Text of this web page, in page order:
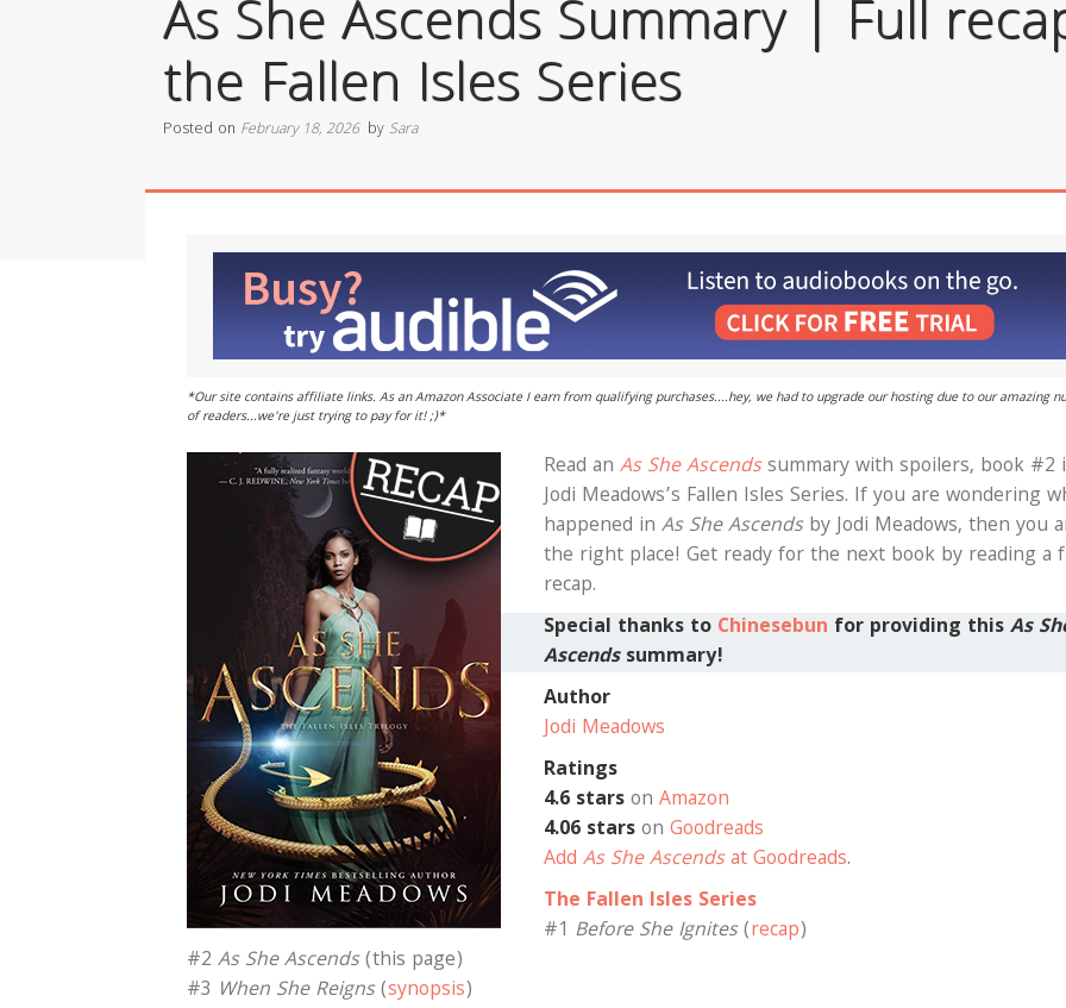
As She Ascends Summary | Full
the Fallen Isles Series
Posted on February 18, 2026 by Sara
*Our site contains affiliate links. As an Amazon Associate I earn from qualifying purchases....hey, we had to upgrade our hosting due to our amazing
of readers...we're just trying to pay for it! ;)*
Read an As She Ascendssummary with spoilers, book #2
Jodi Meadows’s Fallen Isles Series. If you are wondering
happened in As She Ascends by Jodi Meadows, then you
the right place! Get ready for the next book by reading a
recap.
Special thanks to Chinesebun for providing thisAs
Ascendssummary!
Author
Jodi Meadows
Ratings
4.6 starson Amazon
4.06 starson Goodreads
Add As She Ascendsat Goodreads.
The Fallen Isles Series
#1 Before She Ignites(recap)
#2 As She Ascends(this page)
#3 When She Reigns(synopsis)